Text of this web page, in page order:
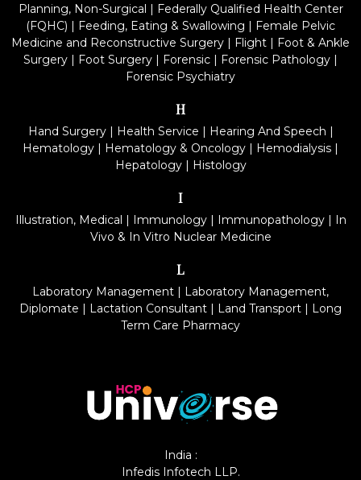
Planning, Non-Surgical | Federally Qualified Health Center
(FQHC) | Feeding, Eating & Swallowing | Female Pelvic
Medicine and Reconstructive Surgery | Flight | Foot & Ankle
Surgery | Foot Surgery | Forensic | Forensic Pathology |
Forensic Psychiatry
H
Hand Surgery| Health Service | Hearing And Speech |
Hematology | Hematology & Oncology | Hemodialysis |
Hepatology| Histology
I
Illustration, Medical | Immunology| Immunopathology| In
Vivo & In Vitro Nuclear Medicine
L
Laboratory Management | Laboratory Management,
Diplomate | Lactation Consultant | Land Transport | Long
Term Care Pharmacy
India :
Infedis Infotech LLP.